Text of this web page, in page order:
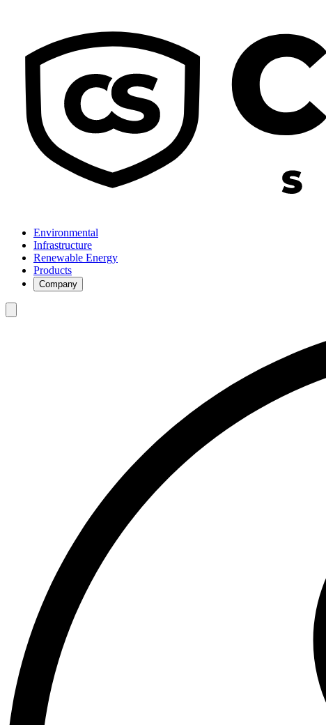
Environmental
Infrastructure
Renewable Energy
Products
Company